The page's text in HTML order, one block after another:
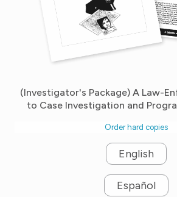
(Investigator's Package) A Law-
to Case Investigation and
Order hard copies
English
Español